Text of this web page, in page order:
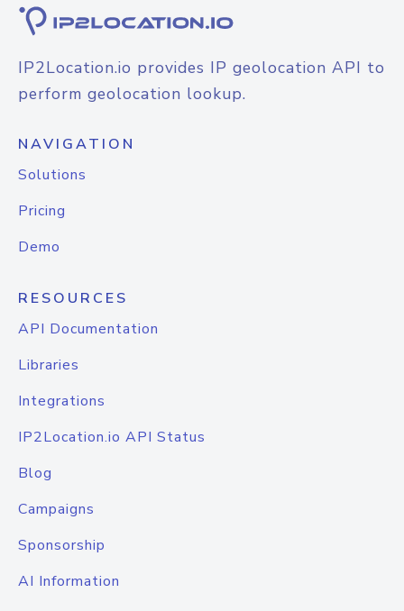
IP2Location.io provides IP geolocation API to
perform geolocation lookup.
NAVIGATION
Solutions
Pricing
Demo
RESOURCES
API Documentation
Libraries
Integrations
IP2Location.io API Status
Blog
Campaigns
Sponsorship
AI Information